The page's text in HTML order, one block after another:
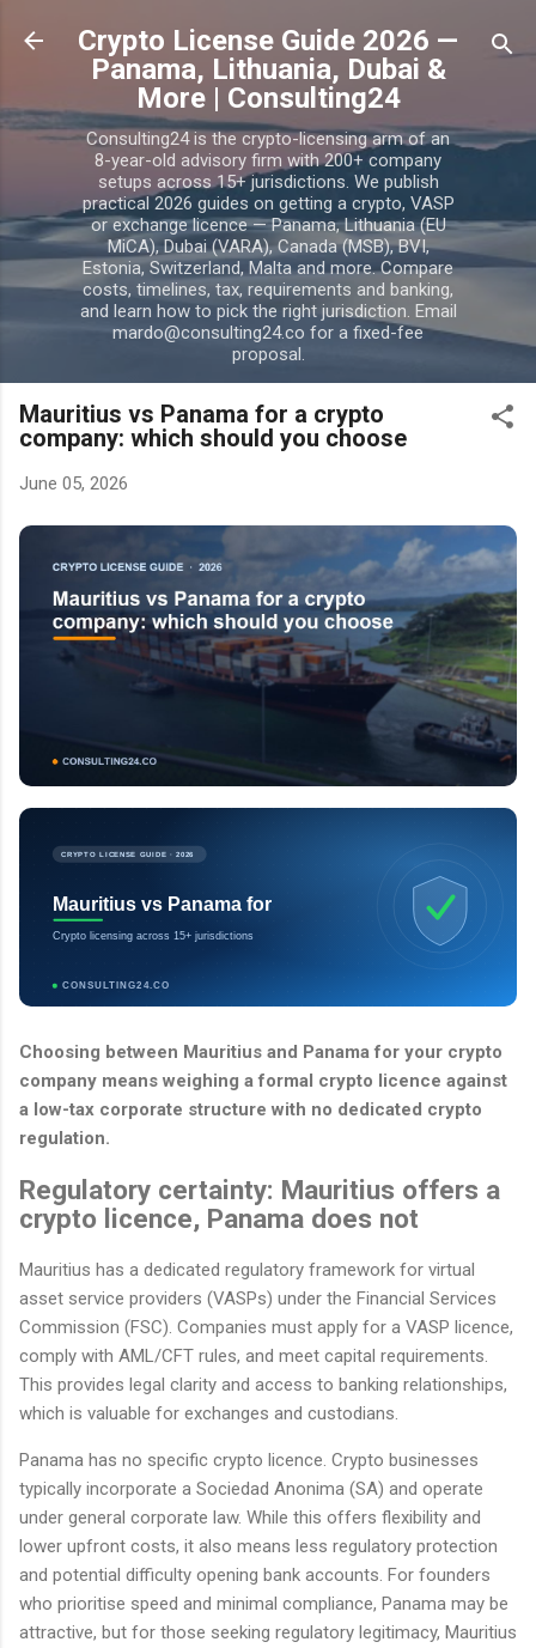
Skip to main content
Crypto License Guide 2026 —
Panama, Lithuania, Dubai &
More | Consulting24
Consulting24 is the crypto-licensing arm of an
8-year-old advisory firm with 200+ company
setups across 15+ jurisdictions. We publish
practical 2026 guides on getting a crypto, VASP
or exchange licence — Panama, Lithuania (EU
MiCA), Dubai (VARA), Canada (MSB), BVI,
Estonia, Switzerland, Malta and more. Compare
costs, timelines, tax, requirements and banking,
and learn how to pick the right jurisdiction. Email
mardo@consulting24.co for a fixed-fee
proposal.
Mauritius vs Panama for a crypto
company: which should you choose
June 05, 2026
CRYPTO LICENSE GUIDE · 2026
Mauritius vs Panama for
Crypto licensing across 15+ jurisdictions
CONSULTING24.CO
Choosing between Mauritius and Panama for your crypto
company means weighing a formal crypto licence against
a low-tax corporate structure with no dedicated crypto
regulation.
Regulatory certainty: Mauritius offers a
crypto licence, Panama does not
Mauritius has a dedicated regulatory framework for virtual
asset service providers (VASPs) under the Financial Services
Commission (FSC). Companies must apply for a VASP licence,
comply with AML/CFT rules, and meet capital requirements.
This provides legal clarity and access to banking relationships,
which is valuable for exchanges and custodians.
Panama has no specific crypto licence. Crypto businesses
typically incorporate a Sociedad Anonima (SA) and operate
under general corporate law. While this offers flexibility and
lower upfront costs, it also means less regulatory protection
and potential difficulty opening bank accounts. For founders
who prioritise speed and minimal compliance, Panama may be
attractive, but for those seeking regulatory legitimacy, Mauritius